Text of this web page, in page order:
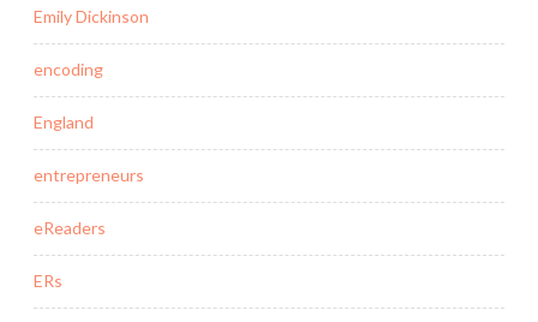
Emily Dickinson
encoding
England
entrepreneurs
eReaders
ERs